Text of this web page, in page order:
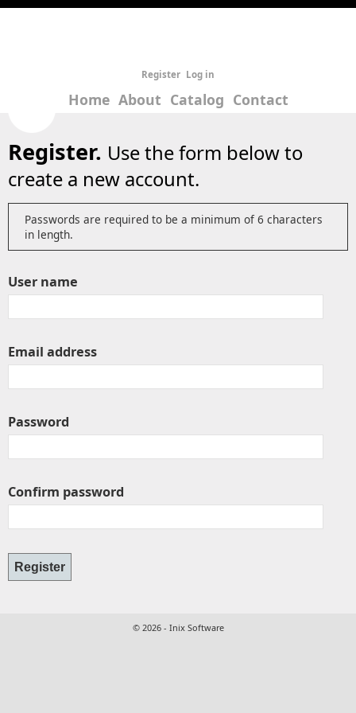
Register Log in
Home About Catalog Contact
Register. Use the form below to
create a new account.
Passwords are required to be a minimum of 6 characters
in length.
User name
Email address
Password
Confirm password
© 2026 - Inix Software